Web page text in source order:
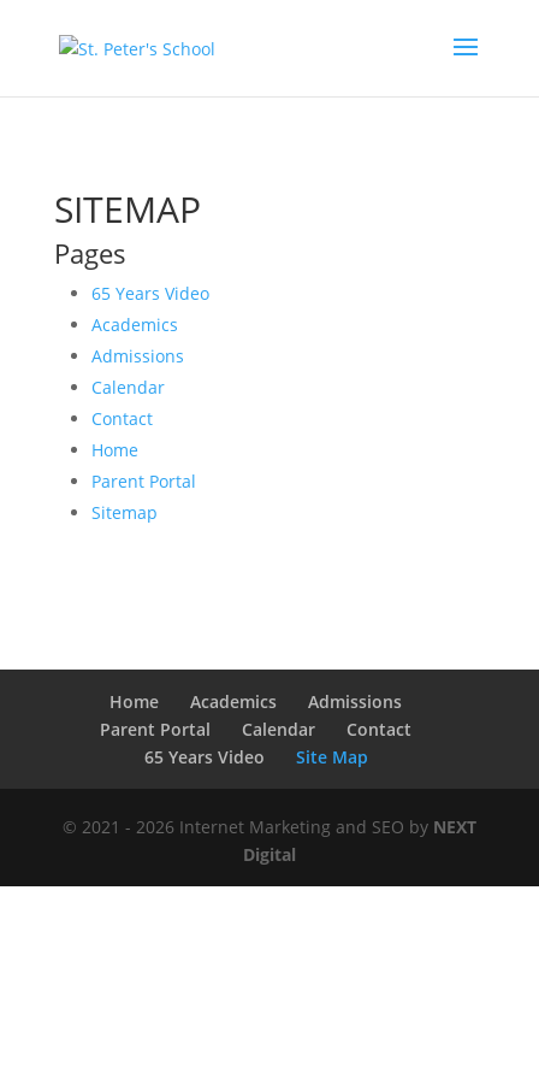
SITEMAP
Pages
65 Years Video
Academics
Admissions
Calendar
Contact
Home
Parent Portal
Sitemap
Home Academics
Admissions
Parent Portal
Calendar
Contact
65 Years Video
Site Map
© 2021 - 2026 Internet Marketing and SEO by NEXT
Digital